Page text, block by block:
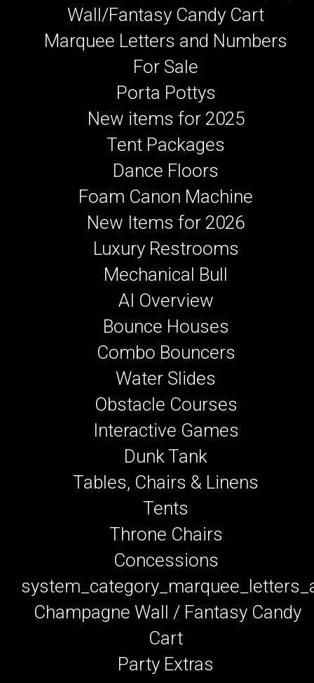
Wall/Fantasy Candy Cart
Marquee Letters and Numbers
For Sale
Porta Pottys
New items for 2025
Tent Packages
Dance Floors
Foam Canon Machine
New Items for 2026
Luxury Restrooms
Mechanical Bull
AI Overview
Bounce Houses
Combo Bouncers
Water Slides
Obstacle Courses
Interactive Games
Dunk Tank
Tables, Chairs & Linens
Tents
Throne Chairs
Concessions
Champagne Wall / Fantasy Candy
Cart
Party Extras